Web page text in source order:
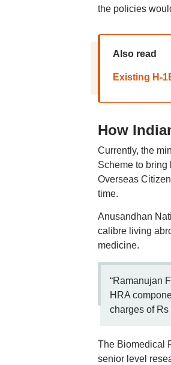
the policies
Also read
Existing H-
How
Currently, the
Scheme to
Overseas
time.
Anusandhan
calibre living
medicine.
“Ramanujan
HRA
charges of
The Biomedical
senior level